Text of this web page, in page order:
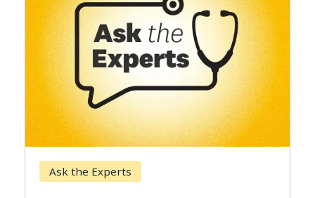
Keck Hospital of USC
When Can You Delay Spine